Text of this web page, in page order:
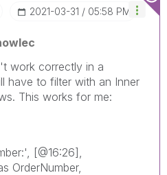
‎2021-03-31 05:58 PM
work correctly in a
have to filter with an Inner
This works for me:
[@16:26]
OrderNumber,